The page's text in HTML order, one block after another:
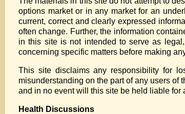
options market or in any market for an
current, correct and clearly expressed
often change. Further, the information
in this site is not intended to serve as
concerning specific matters before making
This site disclaims any responsibility for
misunderstanding on the part of any users
and in no event will this site be held liable for
Health Discussions